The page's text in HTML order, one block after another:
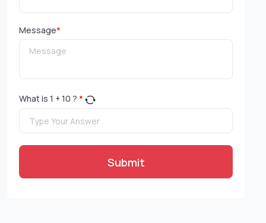
Message*
What is 1 + 10 ? *
Submit